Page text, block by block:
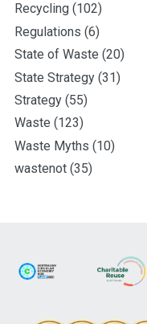
Recycling (102)
Regulations (6)
State of Waste (20)
State Strategy (31)
Strategy (55)
Waste (123)
Waste Myths (10)
wastenot (35)